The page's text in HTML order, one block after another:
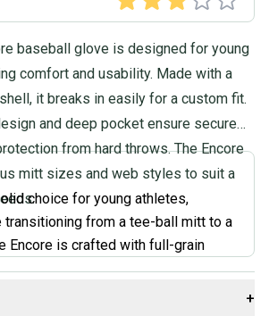
baseball glove is designed for young
comfort and usability. Made with a
it breaks in easily for a custom fit.
and deep pocket ensure secure
from hard throws. The Encore
mitt sizes and web styles to suit a
choice for young athletes,
from a tee-ball mitt to a
Encore is crafted with full-grain
and breaks in nicely over time.
adjustable wrist closure for a
+